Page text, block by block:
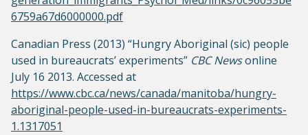
6759a67d6000000.pdf
Canadian Press (2013) “Hungry Aboriginal (sic) people
used in bureaucrats’ experiments” CBC Newsonline
July 16 2013. Accessed at
https://www.cbc.ca/news/canada/manitoba/hungry-
aboriginal-people-used-in-bureaucrats-experiments-
1.1317051